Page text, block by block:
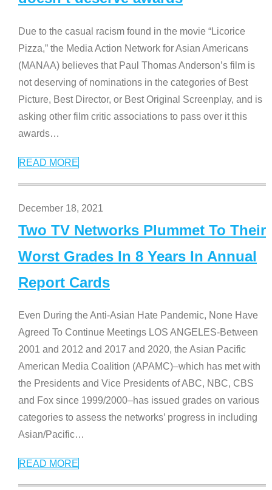
Due to the casual racism found in the movie “Licorice
Pizza,” the Media Action Network for Asian Americans
(MANAA) believes that Paul Thomas Anderson’s film is
not deserving of nominations in the categories of Best
Picture, Best Director, or Best Original Screenplay, and is
asking other film critic associations to pass over it this
awards…
READ MORE
December 18, 2021
Two TV Networks Plummet To Their
Worst Grades In 8 Years In Annual
Report Cards
Even During the Anti-Asian Hate Pandemic, None Have
Agreed To Continue Meetings LOS ANGELES-Between
2001 and 2012 and 2017 and 2020, the Asian Pacific
American Media Coalition (APAMC)–which has met with
the Presidents and Vice Presidents of ABC, NBC, CBS
and Fox since 1999/2000–has issued grades on various
categories to assess the networks’ progress in including
Asian/Pacific…
READ MORE